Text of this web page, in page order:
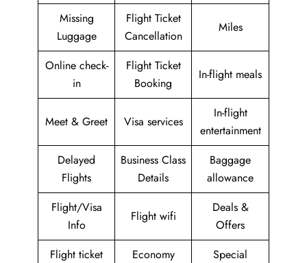
Missing
Luggage
Flight Ticket
Cancellation
Miles
Online check-
in
Flight Ticket
Booking
In-flight meals
Meet & Greet Visa services
In-flight
entertainment
Delayed
Flights
Business Class
Details
Baggage
allowance
Flight/Visa
Info
Flight wifi
Deals &
Offers
Flight ticket
Economy
Special